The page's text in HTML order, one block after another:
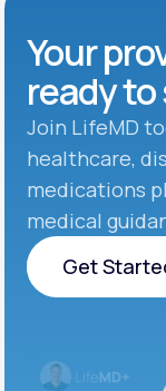
Your
ready to
Join LifeMD
healthcare,
medications
medical
Get
Get